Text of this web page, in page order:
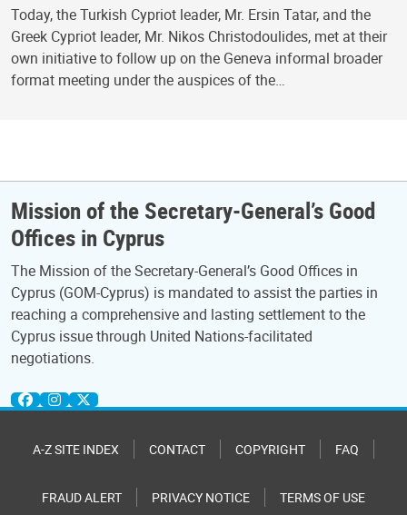
Today, the Turkish Cypriot leader, Mr. Ersin Tatar, and the
Greek Cypriot leader, Mr. Nikos Christodoulides, met at their
own initiative to follow up on the Geneva informal broader
format meeting under the auspices of the…
Mission of the Secretary-General’s Good
Offices in Cyprus
The Mission of the Secretary-General’s Good Offices in
Cyprus (GOM-Cyprus) is mandated to assist the parties in
reaching a comprehensive and lasting settlement to the
Cyprus issue through United Nations-facilitated
negotiations.
A-Z SITE INDEX CONTACT COPYRIGHT FAQ
FRAUD ALERT PRIVACY NOTICE TERMS OF USE